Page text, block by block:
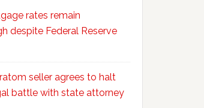
rates remain
despite Federal Reserve
seller agrees to halt
battle with state attorney